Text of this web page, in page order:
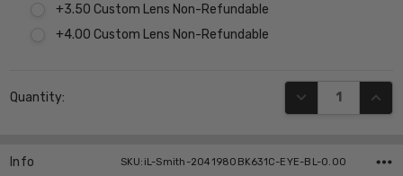
+3.50 Custom Lens Non-Refundable
+4.00 Custom Lens Non-Refundable
Stock:
Quantity: DECREASE
Info SKU:iL-Smith-2041980BK631C-EYE-BL-0.00